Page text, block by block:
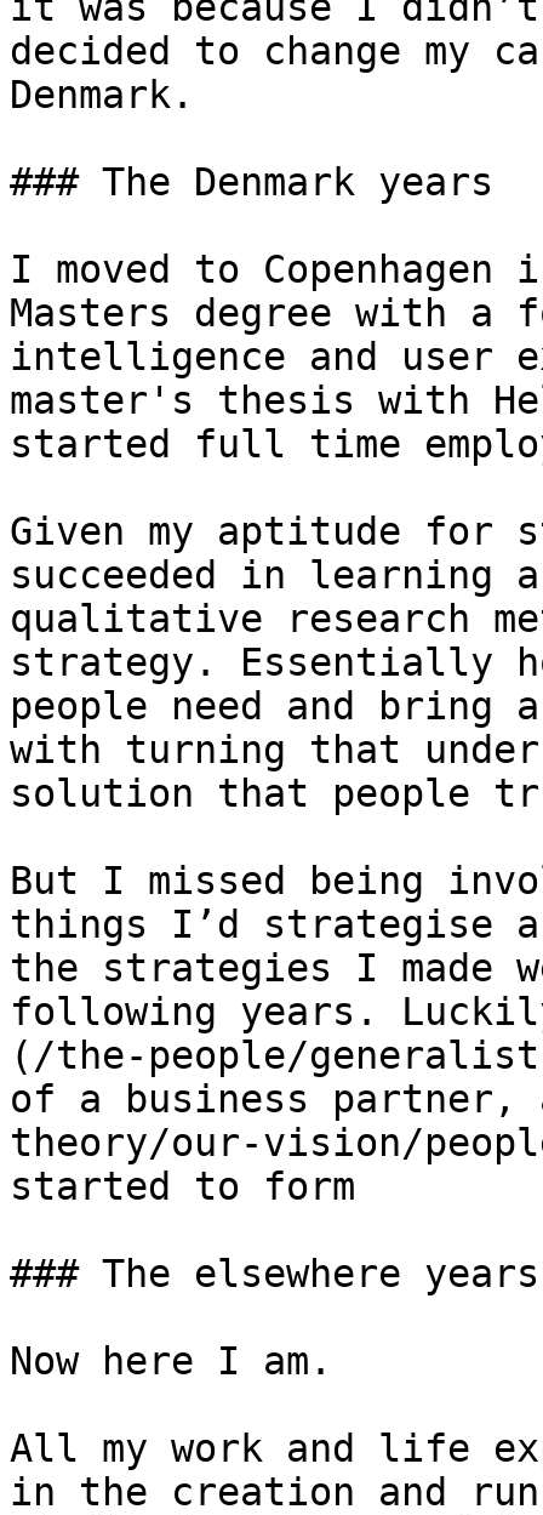
decided to change my
Denmark.
### The Denmark years
I moved to
Masters degree with
intelligence and user
master's thesis with
started full time
Given my aptitude
succeeded in
qualitative research
strategy. Essentially
people need and bring
with turning that
solution that people
But I missed being
things I’d strategise
the strategies I made
following years.
(/the-people/
of a business partner,
theory/our-vision/
started to form
### The elsewhere years
Now here I am.
All my work and life
in the creation and